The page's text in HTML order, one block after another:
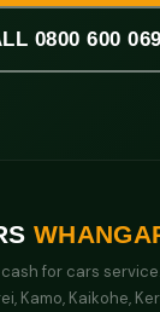
0800 600 069
for cars
Kamo, Kaikohe,